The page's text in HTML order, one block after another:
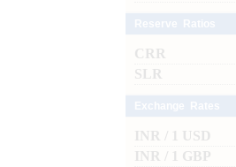
CRR
SLR
INR / 1 USD
INR / 1 GBP